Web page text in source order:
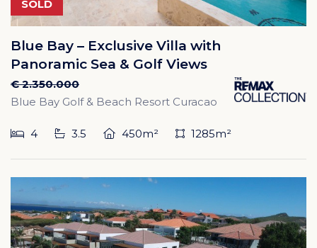
SOLD
Blue Bay – Exclusive Villa with
Panoramic Sea & Golf Views
€ 2.350.000
Blue Bay Golf & Beach Resort Curacao
4 3.5 450m² 1285m²